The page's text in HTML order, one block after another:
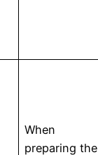
When
preparing the